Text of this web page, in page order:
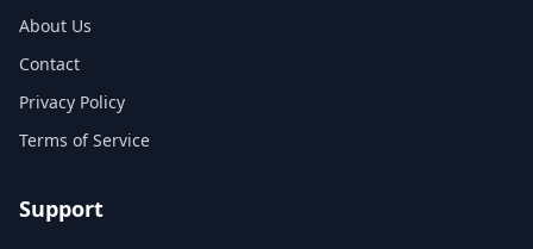
About Us
Contact
Privacy Policy
Terms of Service
Support